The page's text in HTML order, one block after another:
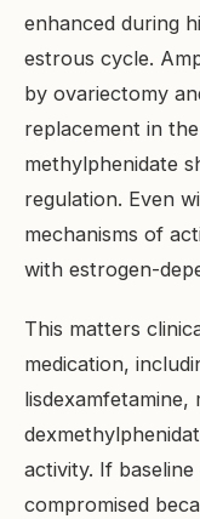
enhanced during
estrous cycle.
by ovariectomy
replacement in
methylphenidate
regulation. Even
mechanisms of
with estrogen-
This matters
medication,
lisdexamfetamine,
activity. If baseline
compromised